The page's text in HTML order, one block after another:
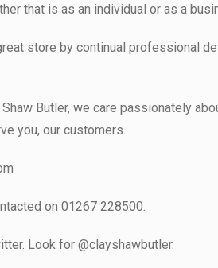
that is as an individual or as a
store by continual professional
Butler, we care passionately
you, our customers.
on 01267 228500.
Look for @clayshawbutler.